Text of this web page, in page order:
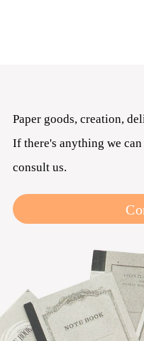
Paper goods, creation,
If there's anything we
consult us.